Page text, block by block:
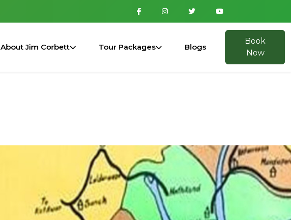
About Jim Corbett Tour Packages Blogs
Book
Now